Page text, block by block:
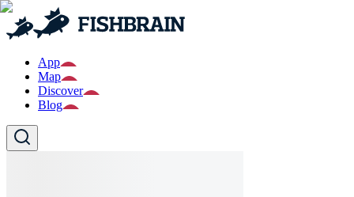
App
Map
Discover
Blog